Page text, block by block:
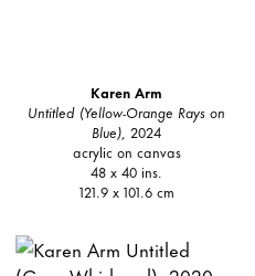
Karen Arm
Untitled (Yellow-Orange Rays on
Blue) , 2024
acrylic on canvas
48 x 40 ins.
121.9 x 101.6 cm